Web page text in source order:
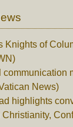
Knights of
News)
highlights